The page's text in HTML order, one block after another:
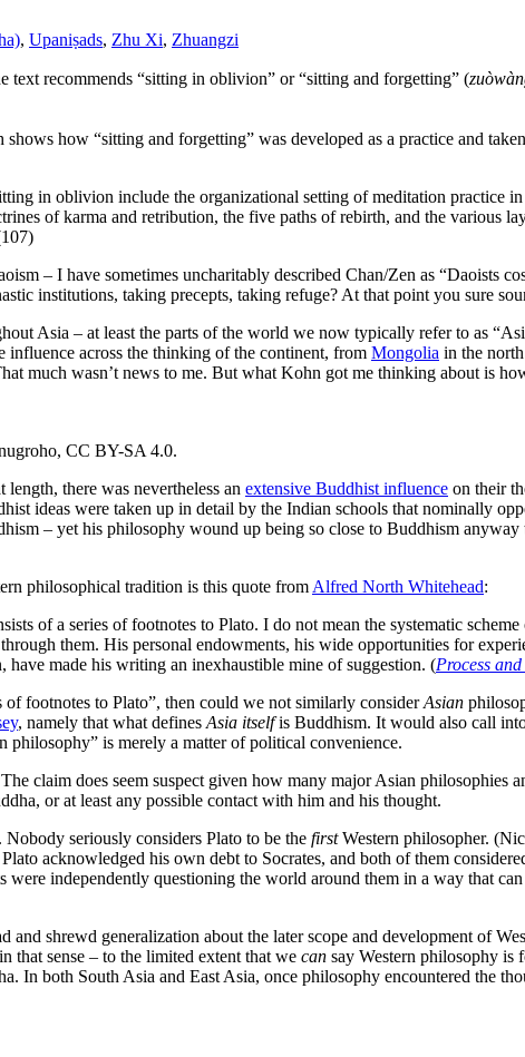
, Upaniṣads, Zhu Xi, Zhuangzi
text recommends “sitting in oblivion” or “sitting and forgetting” (
shows how “sitting and forgetting” was developed as a practice and
in oblivion include the organizational setting of meditation practice
of karma and retribution, the five paths of rebirth, and the various
– I have sometimes uncharitably described Chan/Zen as “Daoists
institutions, taking precepts, taking refuge? At that point you sure
Asia – at least the parts of the world we now typically refer to as
across the thinking of the continent, from Mongolia in the
much wasn’t news to me. But what Kohn got me thinking about is
CC BY-SA 4.0.
there was nevertheless an extensive Buddhist influence on their
ideas were taken up in detail by the Indian schools that nominally
– yet his philosophy wound up being so close to Buddhism anyway
philosophical tradition is this quote from Alfred North Whitehead:
of a series of footnotes to Plato. I do not mean the systematic
them. His personal endowments, his wide opportunities for
made his writing an inexhaustible mine of suggestion. (Process
of footnotes to Plato”, then could we not similarly considerAsian
, namely that what defines Asia itselfis Buddhism. It would also call
philosophy” is merely a matter of political convenience.
claim does seem suspect given how many major Asian philosophies
or at least any possible contact with him and his thought.
seriously considers Plato to be the firstWestern philosopher.
acknowledged his own debt to Socrates, and both of them
were independently questioning the world around them in a way that
shrewd generalization about the later scope and development of
that sense – to the limited extent that we can say Western philosophy is
In both South Asia and East Asia, once philosophy encountered the